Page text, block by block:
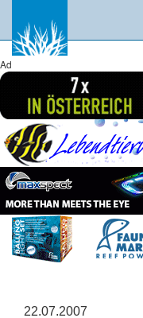
Ad
22.07.2007